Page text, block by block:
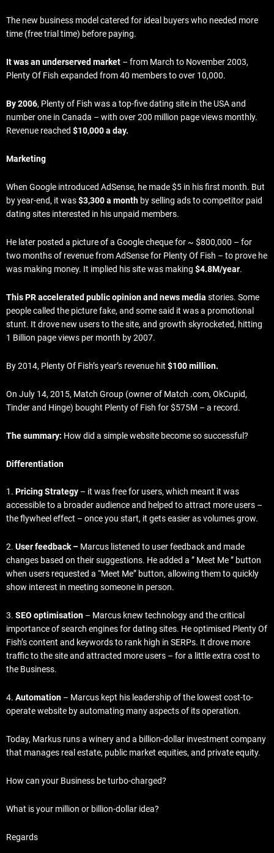
The new business model catered for ideal buyers who needed more
time (free trial time) before paying.
It was an underserved market – from March to November 2003,
Plenty Of Fish expanded from 40 members to over 10,000.
By 2006, Plenty of Fish was a top-five dating site in the USA and
number one in Canada – with over 200 million page views monthly.
Revenue reached $10,000 a day.
Marketing
When Google introduced AdSense, he made $5 in his first month. But
by year-end, it was$3,300 a month by selling ads to competitor paid
dating sites interested in his unpaid members.
He later posted a picture of a Google cheque for ~ $800,000 – for
two months of revenue from AdSense for Plenty Of Fish – to prove he
was making money. It implied his site was making $4.8M/year.
This PR accelerated public opinion and news media stories. Some
people called the picture fake, and some said it was a promotional
stunt. It drove new users to the site, and growth skyrocketed, hitting
1 Billion page views per month by 2007.
By 2014, Plenty Of Fish’s year’s revenue hit $100 million.
On July 14, 2015, Match Group (owner of Match .com, OkCupid,
Tinder and Hinge) bought Plenty of Fish for $575M – a record.
The summary: How did a simple website become so successful?
Differentiation
1. Pricing Strategy – it was free for users, which meant it was
accessible to a broader audience and helped to attract more users –
the flywheel effect – once you start, it gets easier as volumes grow.
2. User feedback – Marcus listened to user feedback and made
changes based on their suggestions. He added a ” Meet Me ” button
when users requested a “Meet Me” button, allowing them to quickly
show interest in meeting someone in person.
3. SEO optimisation – Marcus knew technology and the critical
importance of search engines for dating sites. He optimised Plenty Of
Fish’s content and keywords to rank high in SERPs. It drove more
traffic to the site and attracted more users – for a little extra cost to
the Business.
4. Automation – Marcus kept his leadership of the lowest cost-to-
operate website by automating many aspects of its operation.
Today, Markus runs a winery and a billion-dollar investment company
that manages real estate, public market equities, and private equity.
How can your Business be turbo-charged?
What is your million or billion-dollar idea?
Regards